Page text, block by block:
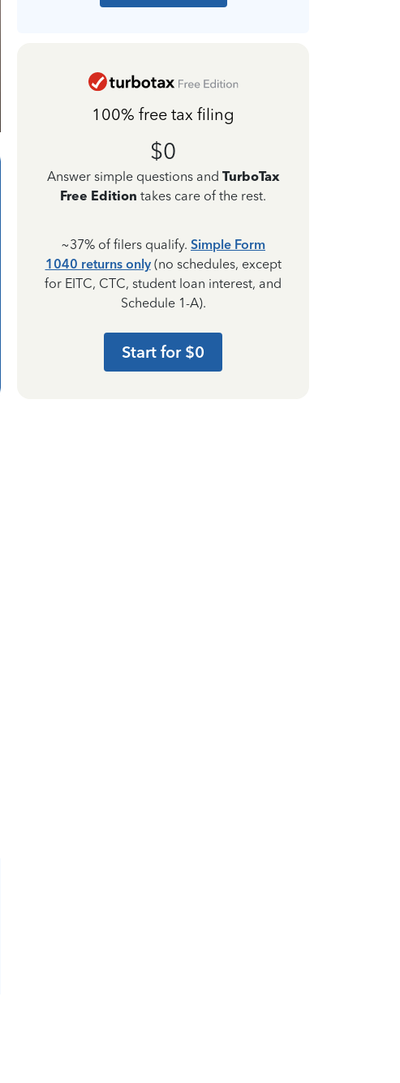
100% free tax filing
$0
Answer simple questions and TurboTax
Free Edition takes care of the rest.
~37% of filers qualify. Simple Form
1040 returns only(no schedules, except
for EITC, CTC, student loan interest, and
Schedule 1-A).
Start for $0